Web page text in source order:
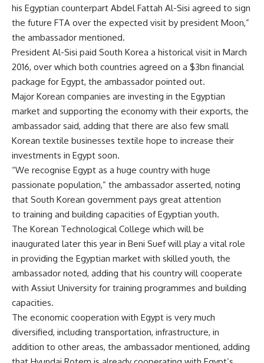
his Egyptian counterpart Abdel Fattah Al-Sisi agreed to sign
the future FTA over the expected visit by president Moon,”
the ambassador mentioned.
President Al-Sisi paid South Korea a historical visit in March
2016, over which both countries agreed on a $3bn financial
package for Egypt, the ambassador pointed out.
Major Korean companies are investing in the Egyptian
market and supporting the economy with their exports, the
ambassador said, adding that there are also few small
Korean textile businesses textile hope to increase their
investments in Egypt soon.
“We recognise Egypt as a huge country with huge
passionate population,” the ambassador asserted, noting
that South Korean government pays great attention
to training and building capacities of Egyptian youth.
The Korean Technological College which will be
inaugurated later this year in Beni Suef will play a vital role
in providing the Egyptian market with skilled youth, the
ambassador noted, adding that his country will cooperate
with Assiut University for training programmes and building
capacities.
The economic cooperation with Egypt is very much
diversified, including transportation, infrastructure, in
addition to other areas, the ambassador mentioned, adding